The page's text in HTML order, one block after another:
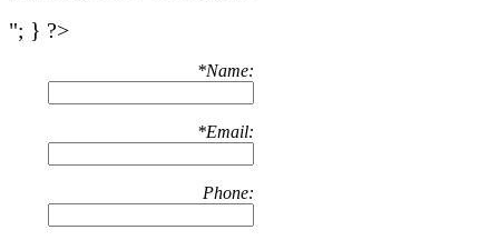
"; } ?>
*Name:
*Email:
Phone: